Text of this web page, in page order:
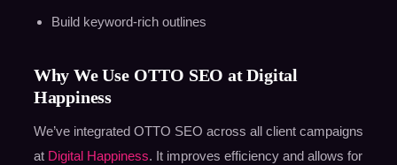
Build keyword-rich outlines
Why We Use OTTO SEO at Digital
Happiness
We’ve integrated OTTO SEO across all client campaigns
atDigital Happiness. It improves efficiency and allows for